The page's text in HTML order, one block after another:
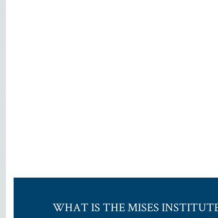
WHAT IS THE MISES